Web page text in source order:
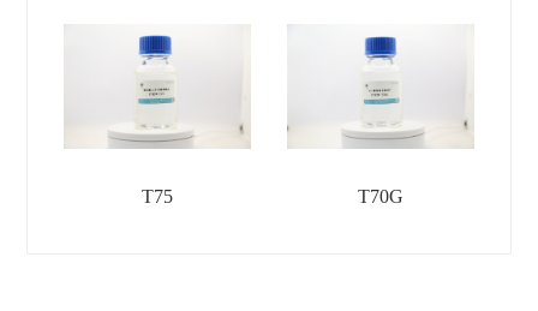
T75 T70G